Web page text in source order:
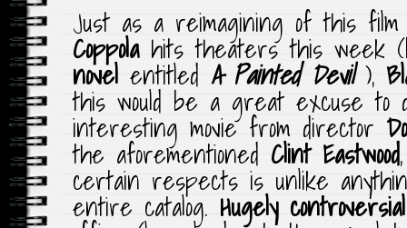
Just as a reimagining of this
Coppolahits theaters this week
novel entitled A Painted Devil),
this would be a great excuse to
interesting movie from director
the aforementioned Clint Eastwood
certain respects is unlike
entire catalog. Hugely controversial